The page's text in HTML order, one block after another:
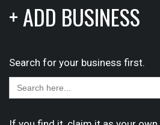
+ ADD BUSINESS
Search for your business first.
Search
for: